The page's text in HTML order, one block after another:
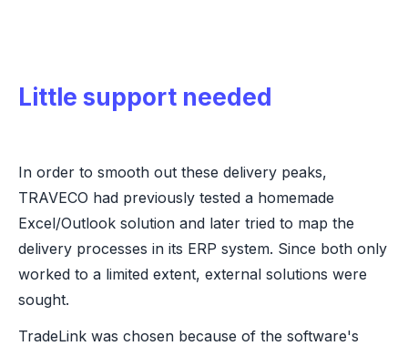
Little support needed
In order to smooth out these delivery peaks,
TRAVECO had previously tested a homemade
Excel/Outlook solution and later tried to map the
delivery processes in its ERP system. Since both only
worked to a limited extent, external solutions were
sought.
TradeLink was chosen because of the software's